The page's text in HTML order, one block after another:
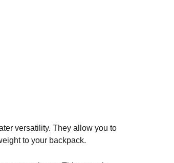
versatility. They allow you to
to your backpack.